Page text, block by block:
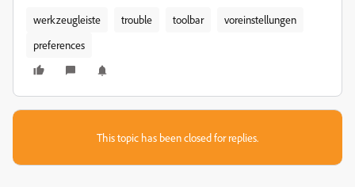
werkzeugleiste trouble toolbar
voreinstellungen
preferences
This topic has been closed for replies.